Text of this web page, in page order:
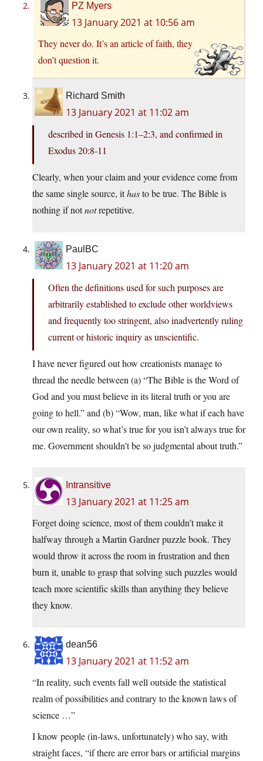
PZ Myers
13 January 2021 at 10:56 am
They never do. It’s an article of faith, they
don’t question it.
Richard Smith
13 January 2021 at 11:02 am
described in Genesis 1:1–2:3, and confirmed in
Exodus 20:8-11
Clearly, when your claim and your evidence come from
the same single source, ithasto be true. The Bible is
nothing if notnotrepetitive.
PaulBC
13 January 2021 at 11:20 am
Often the definitions used for such purposes are
arbitrarily established to exclude other worldviews
and frequently too stringent, also inadvertently ruling
current or historic inquiry as unscientific.
I have never figured out how creationists manage to
thread the needle between (a) “The Bible is the Word of
God and you must believe in its literal truth or you are
going to hell.” and (b) “Wow, man, like what if each have
our own reality, so what’s true for you isn’t always true for
me. Government shouldn’t be so judgmental about truth.”
Intransitive
13 January 2021 at 11:25 am
Forget doing science, most of them couldn’t make it
halfway through a Martin Gardner puzzle book. They
would throw it across the room in frustration and then
burn it, unable to grasp that solving such puzzles would
teach more scientific skills than anything they believe
they know.
dean56
13 January 2021 at 11:52 am
“In reality, such events fall well outside the statistical
realm of possibilities and contrary to the known laws of
science …”
I know people (in-laws, unfortunately) who say, with
straight faces, “if there are error bars or artificial margins